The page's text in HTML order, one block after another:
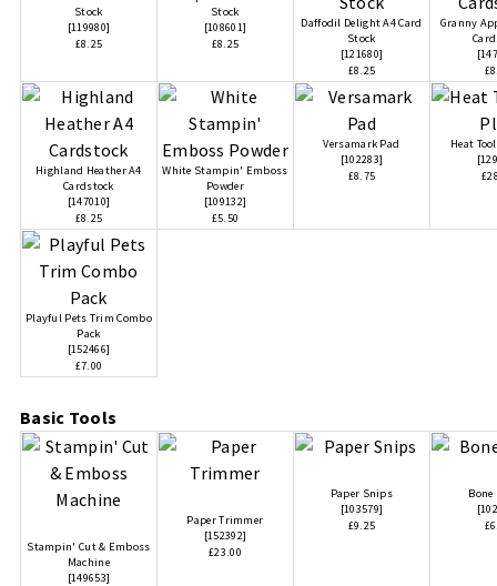
Stock
[119980]
£8.25
Stock
[108601]
£8.25
Daffodil Delight A4 Card
Stock
[121680]
£8.25
Granny
[
Highland Heather A4
Cardstock
[147010]
£8.25
White Stampin' Emboss
Powder
[109132]
£5.50
Versamark Pad
[102283]
£8.75
Heat
[
Playful Pets Trim Combo
Pack
[152466]
£7.00
Basic Tools
Stampin' Cut & Emboss
Machine
[149653]
Paper Trimmer
[152392]
£23.00
Paper Snips
[103579]
£9.25
Bone
[